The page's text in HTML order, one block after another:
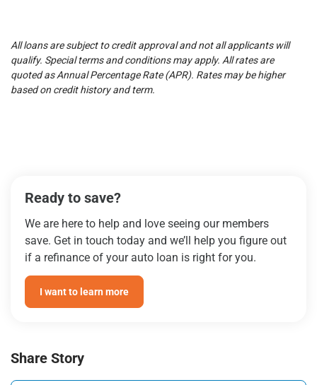
All loans are subject to credit approval and not all applicants will
qualify. Special terms and conditions may apply. All rates are
quoted as Annual Percentage Rate (APR). Rates may be higher
based on credit history and term.
Ready to save?
We are here to help and love seeing our members
save. Get in touch today and we’ll help you figure out
if a refinance of your auto loan is right for you.
I want to learn more
Share Story